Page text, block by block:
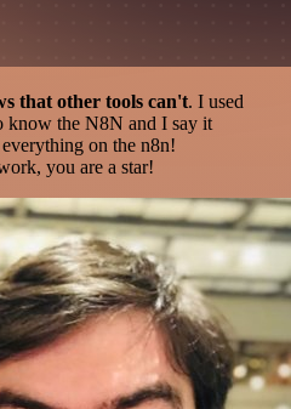
that other tools can't. I used
know the N8N and I say it
on the n8n!
you are a star!